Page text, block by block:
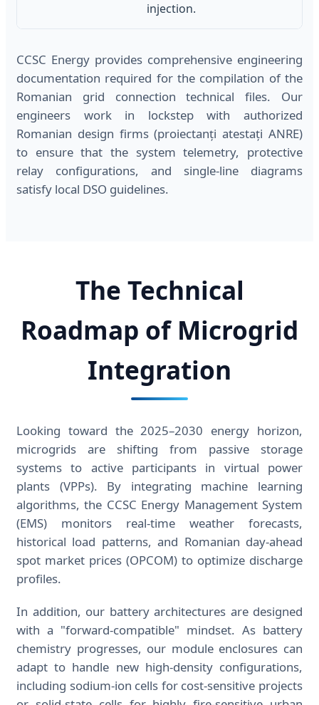
injection.
CCSC Energy provides comprehensive engineering
documentation required for the compilation of the
Romanian grid connection technical files. Our
engineers work in lockstep with authorized
Romanian design firms (proiectanți atestați ANRE)
to ensure that the system telemetry, protective
relay configurations, and single-line diagrams
satisfy local DSO guidelines.
The Technical
Roadmap of Microgrid
Integration
Looking toward the 2025–2030 energy horizon,
microgrids are shifting from passive storage
systems to active participants in virtual power
plants (VPPs). By integrating machine learning
algorithms, the CCSC Energy Management System
(EMS) monitors real-time weather forecasts,
historical load patterns, and Romanian day-ahead
spot market prices (OPCOM) to optimize discharge
profiles.
In addition, our battery architectures are designed
with a "forward-compatible" mindset. As battery
chemistry progresses, our module enclosures can
adapt to handle new high-density configurations,
including sodium-ion cells for cost-sensitive projects